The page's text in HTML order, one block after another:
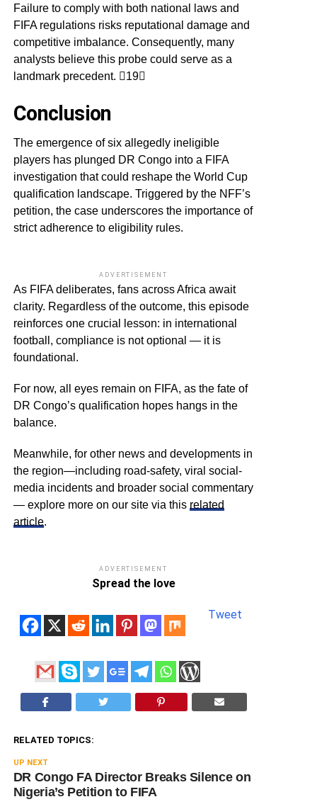
Failure to comply with both national laws and
FIFA regulations risks reputational damage and
competitive imbalance. Consequently, many
analysts believe this probe could serve as a
landmark precedent. 19
Conclusion
The emergence of six allegedly ineligible
players has plunged DR Congo into a FIFA
investigation that could reshape the World Cup
qualification landscape. Triggered by the NFF’s
petition, the case underscores the importance of
strict adherence to eligibility rules.
ADVERTISEMENT
As FIFA deliberates, fans across Africa await
clarity. Regardless of the outcome, this episode
reinforces one crucial lesson: in international
football, compliance is not optional — it is
foundational.
For now, all eyes remain on FIFA, as the fate of
DR Congo’s qualification hopes hangs in the
balance.
Meanwhile, for other news and developments in
the region—including road-safety, viral social-
media incidents and broader social commentary
— explore more on our site via this related
article.
ADVERTISEMENT
Spread the love
Tweet
RELATED TOPICS:
UP NEXT
DR Congo FA Director Breaks Silence on
Nigeria’s Petition to FIFA